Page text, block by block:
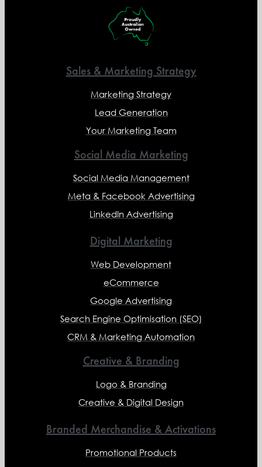
Sales & Marketing Strategy
Marketing Strategy
Lead Generation
Your Marketing Team
Social Media Marketing
Social Media Management
Meta & Facebook Advertising
LinkedIn Advertising
Digital Marketing
Web Development
eCommerce
Google Advertising
Search Engine Optimisation (SEO)
CRM & Marketing Automation
Creative & Branding
Logo & Branding
Creative & Digital Design
Branded Merchandise & Activations
Promotional Products